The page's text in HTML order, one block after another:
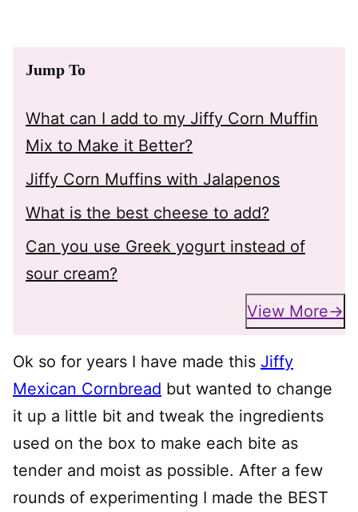
Jump To
What can I add to my Jiffy Corn Muffin
Mix to Make it Better?
Jiffy Corn Muffins with Jalapenos
What is the best cheese to add?
Can you use Greek yogurt instead of
sour cream?
View More
Ok so for years I have made this Jiffy
Mexican Cornbread but wanted to change
it up a little bit and tweak the ingredients
used on the box to make each bite as
tender and moist as possible. After a few
rounds of experimenting I made the BEST